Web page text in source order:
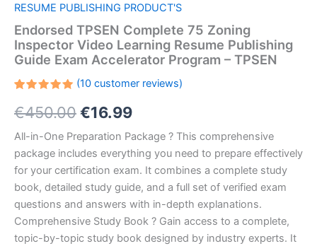
RESUME PUBLISHING PRODUCT'S
Endorsed TPSEN Complete 75 Zoning
Inspector Video Learning Resume Publishing
Guide Exam Accelerator Program – TPSEN
5.00out
of 5
customer
ratings
(10customer reviews)
€450.00Original
price
was:
€450.00.
€16.99Current
price
is:
€16.99.
All-in-One Preparation Package ? This comprehensive
package includes everything you need to prepare effectively
for your certification exam. It combines a complete study
book, detailed study guide, and a full set of verified exam
questions and answers with in-depth explanations.
Comprehensive Study Book ? Gain access to a complete,
topic-by-topic study book designed by industry experts. It